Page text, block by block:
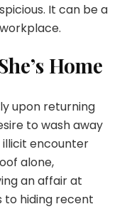
It can be a
Home
upon returning
to wash away
encounter
alone,
an affair at
to hiding recent